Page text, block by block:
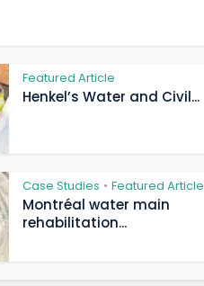
Featured Article
Henkel’s Water and Civil...
Case Studies • Featured Article
Montréal water main
rehabilitation...